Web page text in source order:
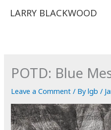
LARRY BLACKWOOD
POTD: Blue
Leave a Comment / Bylgb/